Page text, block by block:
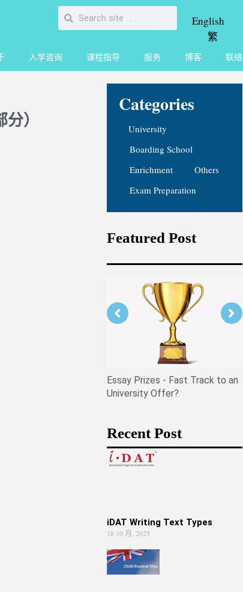
English
繁
入学咨询 课程指导 服务 博客 联络
）
Categories
University
Boarding School
Enrichment
Others
Exam Preparation
Featured Post
Essay Prizes - Fast Track to an
University Offer?
Recent Post
iDAT Writing Text Types
18 10 月, 2025